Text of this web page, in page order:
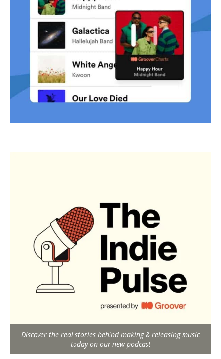
Discover the real stories behind making & releasing music
today on our new podcast